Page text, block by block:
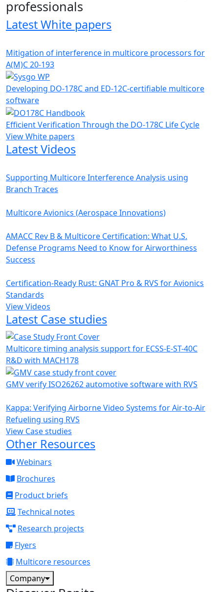
professionals
Latest White papers
Mitigation of interference in multicore processors for
A(M)C 20-193
Developing DO-178C and ED-12C-certifiable multicore
software
Efficient Verification Through the DO-178C Life Cycle
View White papers
Latest Videos
Supporting Multicore Interference Analysis using
Branch Traces
Multicore Avionics (Aerospace Innovations)
AMACC Rev B & Multicore Certification: What U.S.
Defense Programs Need to Know for Airworthiness
Success
Certification-Ready Rust: GNAT Pro & RVS for Avionics
Standards
View Videos
Latest Case studies
Multicore timing analysis support for ECSS-E-ST-40C
R&D with MACH178
GMV verify ISO26262 automotive software with RVS
Kappa: Verifying Airborne Video Systems for Air-to-Air
Refueling using RVS
View Case studies
Other Resources
Webinars
Brochures
Product briefs
Technical notes
Research projects
Flyers
Multicore resources
Company